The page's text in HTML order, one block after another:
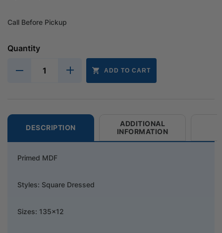
Call Before Pickup
Quantity
ADD TO CART
DESCRIPTION
ADDITIONAL
INFORMATION
Primed MDF
Styles: Square Dressed
Sizes: 135x12